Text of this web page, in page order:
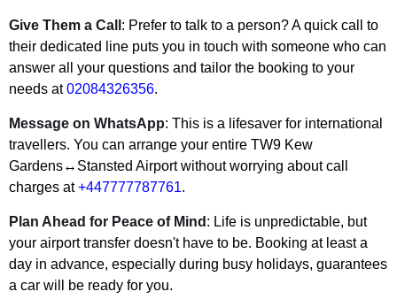
Give Them a Call : Prefer to talk to a person? A quick call to
their dedicated line puts you in touch with someone who can
answer all your questions and tailor the booking to your
needs at02084326356.
Message on WhatsApp: This is a lifesaver for international
travellers. You can arrange your entire TW9 Kew
Gardens↔Stansted Airportwithout worrying about call
charges at+447777787761.
Plan Ahead for Peace of Mind : Life is unpredictable, but
your airport transfer doesn't have to be. Booking at least a
day in advance, especially during busy holidays, guarantees
a car will be ready for you.